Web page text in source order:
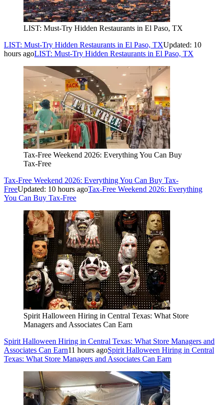
LIST: Must-Try Hidden Restaurants in El Paso, TX
LIST: Must-Try Hidden Restaurants in El Paso, TXUpdated: 10
hours agoLIST: Must-Try Hidden Restaurants in El Paso, TX
Tax-Free Weekend 2026: Everything You Can Buy
Tax-Free
Tax-Free Weekend 2026: Everything You Can Buy Tax-
FreeUpdated: 10 hours agoTax-Free Weekend 2026: Everything
You Can Buy Tax-Free
Spirit Halloween Hiring in Central Texas: What Store
Managers and Associates Can Earn
Spirit Halloween Hiring in Central Texas: What Store Managers and
Associates Can Earn11 hours agoSpirit Halloween Hiring in Central
Texas: What Store Managers and Associates Can Earn